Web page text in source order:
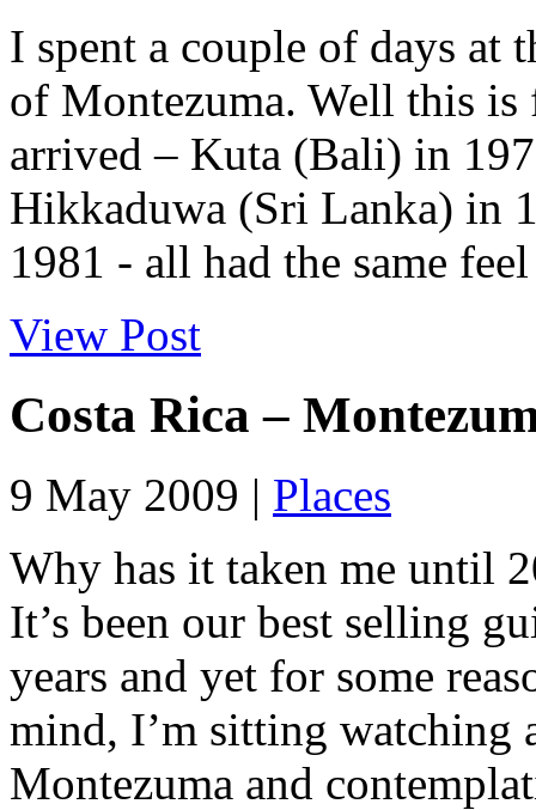
I spent a couple of days at
of Montezuma. Well this
arrived – Kuta (Bali) in
Hikkaduwa (Sri Lanka) in
1981 - all had the same
View Post
Costa Rica –
9 May 2009 | Places
Why has it taken me until
It’s been our best selling
years and yet for some
mind, I’m sitting watching
Montezuma and